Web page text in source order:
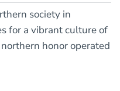
society in
for a vibrant culture of
honor operated